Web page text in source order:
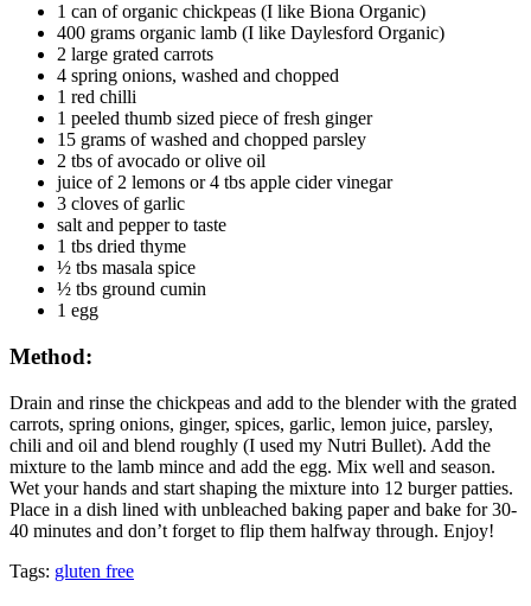
1 can of organic chickpeas (I like Biona Organic)
400 grams organic lamb (I like Daylesford Organic)
2 large grated carrots
4 spring onions, washed and chopped
1 red chilli
1 peeled thumb sized piece of fresh ginger
15 grams of washed and chopped parsley
2 tbs of avocado or olive oil
juice of 2 lemons or 4 tbs apple cider vinegar
3 cloves of garlic
salt and pepper to taste
1 tbs dried thyme
½ tbs masala spice
½ tbs ground cumin
1 egg
Method:
Drain and rinse the chickpeas and add to the blender with the grated
carrots, spring onions, ginger, spices, garlic, lemon juice, parsley,
chili and oil and blend roughly (I used my Nutri Bullet). Add the
mixture to the lamb mince and add the egg. Mix well and season.
Wet your hands and start shaping the mixture into 12 burger patties.
Place in a dish lined with unbleached baking paper and bake for 30-
40 minutes and don’t forget to flip them halfway through. Enjoy!
Tags: gluten free